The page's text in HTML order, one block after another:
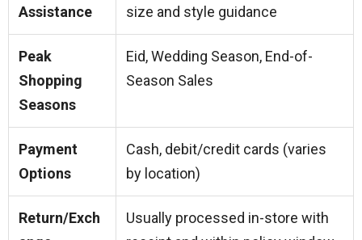
Assistance
size and style guidance
Peak
Shopping
Seasons
Eid, Wedding Season, End-of-
Season Sales
Payment
Options
Cash, debit/credit cards (varies
by location)
Return/Exch
Usually processed in-store with